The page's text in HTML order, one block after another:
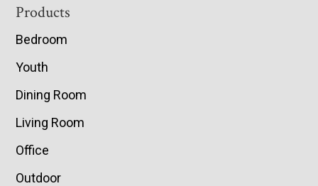
Footer
Products
Bedroom
Youth
Dining Room
Living Room
Office
Outdoor